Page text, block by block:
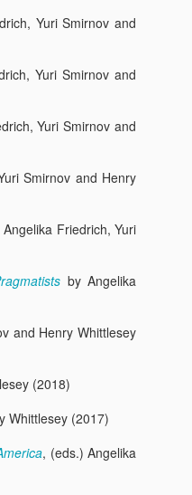
Yuri Smirnov and
Yuri Smirnov and
Yuri Smirnov and
Smirnov and Henry
Friedrich, Yuri
by Angelika
and Henry Whittlesey
(2018)
Whittlesey (2017)
, (eds.) Angelika